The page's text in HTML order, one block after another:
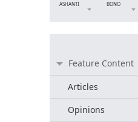
ASHANTI BONO
Feature Content
Articles
Opinions